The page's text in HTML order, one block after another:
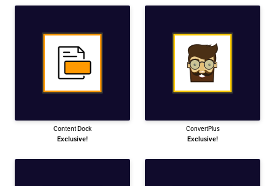
Content Dock
Exclusive!
ConvertPlus
Exclusive!